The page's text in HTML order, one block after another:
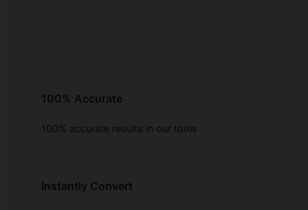
100% Accurate
100% accurate results in our tools
Instantly Convert